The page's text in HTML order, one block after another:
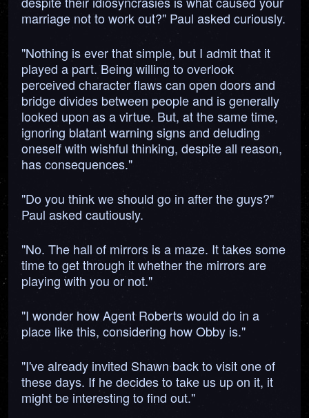
marriage not to work out?" Paul asked curiously.
"Nothing is ever that simple, but I admit that it
played a part. Being willing to overlook
perceived character flaws can open doors and
bridge divides between people and is generally
looked upon as a virtue. But, at the same time,
ignoring blatant warning signs and deluding
oneself with wishful thinking, despite all reason,
has consequences."
"Do you think we should go in after the guys?"
Paul asked cautiously.
"No. The hall of mirrors is a maze. It takes some
time to get through it whether the mirrors are
playing with you or not."
"I wonder how Agent Roberts would do in a
place like this, considering how Obby is."
"I've already invited Shawn back to visit one of
these days. If he decides to take us up on it, it
might be interesting to find out."